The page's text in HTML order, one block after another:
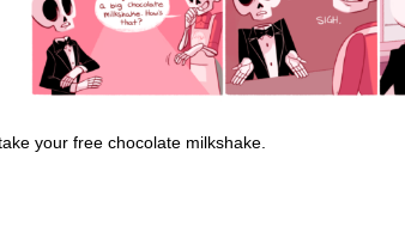
your free chocolate milkshake.